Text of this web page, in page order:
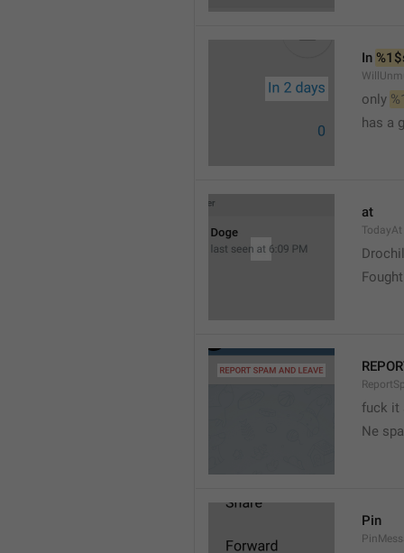
In
only
has a
at
TodayAt
Drochil
fuck it
Ne
Pin